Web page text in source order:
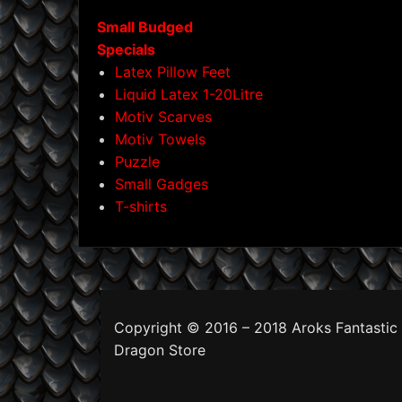
Small Budged
Specials
Latex Pillow Feet
Liquid Latex 1-20Litre
Motiv Scarves
Motiv Towels
Puzzle
Small Gadges
T-shirts
Copyright © 2016 – 2018 Aroks Fantastic
Dragon Store